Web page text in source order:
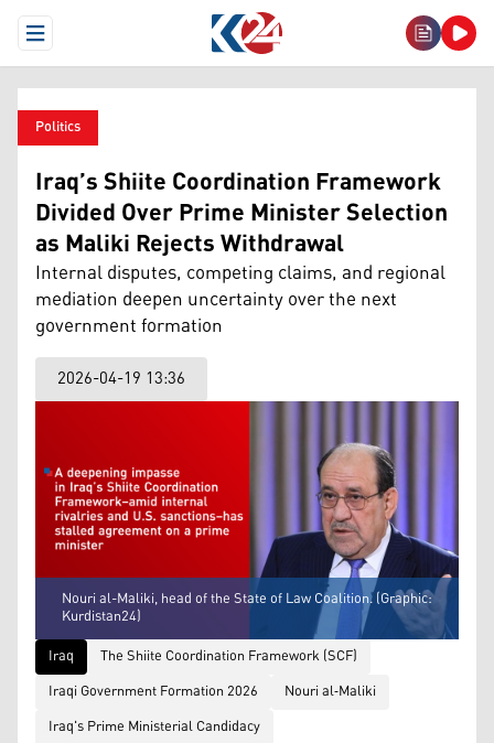
Open Menu
Politics
Iraq’s Shiite Coordination Framework
Divided Over Prime Minister Selection
as Maliki Rejects Withdrawal
Internal disputes, competing claims, and regional
mediation deepen uncertainty over the next
government formation
2026-04-19 13:36
Nouri al-Maliki, head of the State of Law Coalition. (Graphic:
Kurdistan24)
Iraq
The Shiite Coordination Framework (SCF)
Iraqi Government Formation 2026
Nouri al‑Maliki
Iraq's Prime Ministerial Candidacy